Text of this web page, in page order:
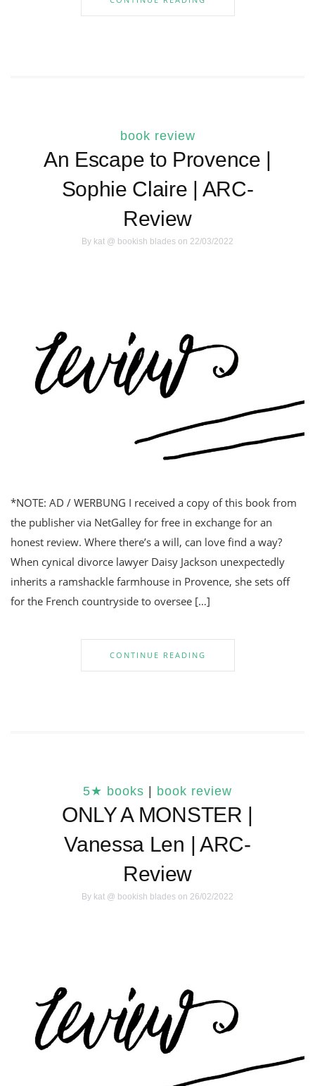
book review
An Escape to Provence |
Sophie Claire | ARC-
Review
By kat @ bookish blades on 22/03/2022
*NOTE: AD / WERBUNG I received a copy of this book from
the publisher via NetGalley for free in exchange for an
honest review. Where there’s a will, can love find a way?
When cynical divorce lawyer Daisy Jackson unexpectedly
inherits a ramshackle farmhouse in Provence, she sets off
for the French countryside to oversee […]
CONTINUE READING
5★ books book review
ONLY A MONSTER |
Vanessa Len | ARC-
Review
By kat @ bookish blades on 26/02/2022